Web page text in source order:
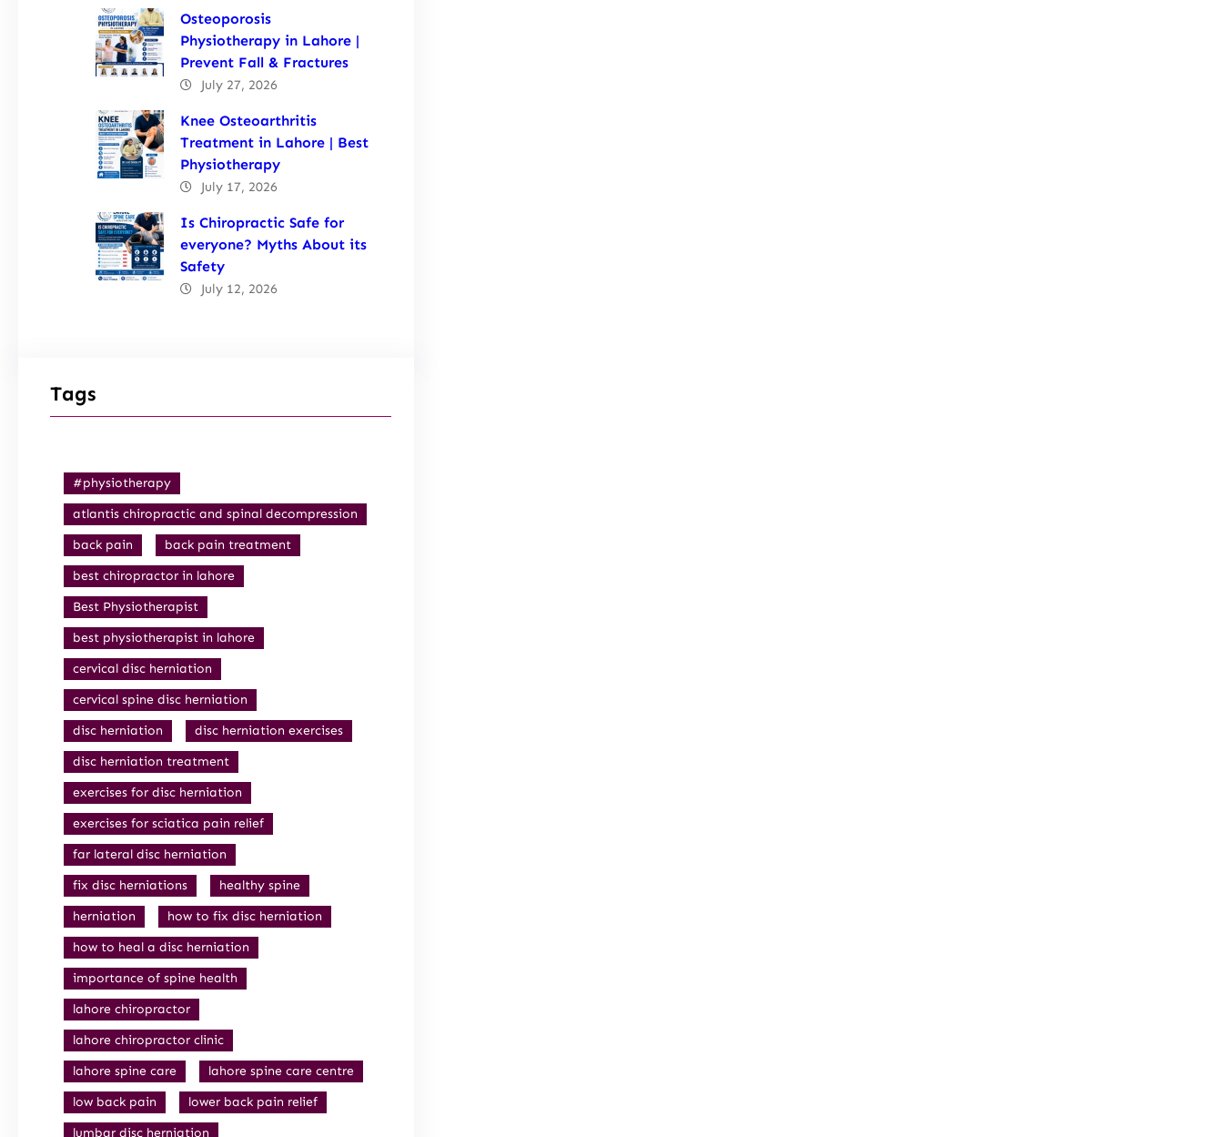
Osteoporosis
Physiotherapy in Lahore |
Prevent Fall & Fractures
July 27, 2026
Knee Osteoarthritis
Treatment in Lahore | Best
Physiotherapy
July 17, 2026
Is Chiropractic Safe for
everyone? Myths About its
Safety
July 12, 2026
Tags
#physiotherapy
atlantis chiropractic and spinal decompression
back pain
back pain treatment
best chiropractor in lahore
Best Physiotherapist
best physiotherapist in lahore
cervical disc herniation
cervical spine disc herniation
disc herniation
disc herniation exercises
disc herniation treatment
exercises for disc herniation
exercises for sciatica pain relief
far lateral disc herniation
fix disc herniations
healthy spine
herniation
how to fix disc herniation
how to heal a disc herniation
importance of spine health
lahore chiropractor
lahore chiropractor clinic
lahore spine care
lahore spine care centre
low back pain
lower back pain relief
lumbar disc herniation